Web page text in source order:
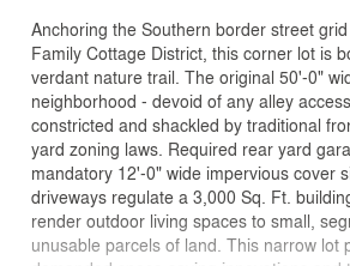
Anchoring the Southern border street
Family Cottage District, this corner lot is
verdant nature trail. The original 50'-0"
neighborhood - devoid of any alley
constricted and shackled by traditional
yard zoning laws. Required rear yard
mandatory 12'-0" wide impervious cover
driveways regulate a 3,000 Sq. Ft.
render outdoor living spaces to small,
unusable parcels of land. This narrow lot